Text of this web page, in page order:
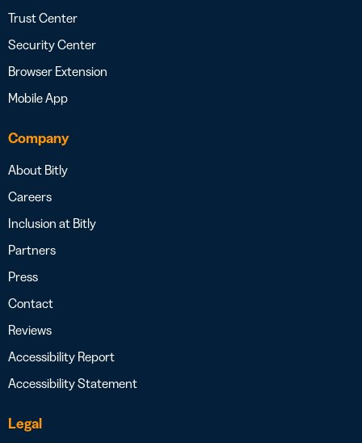
Trust Center
Security Center
Browser Extension
Mobile App
Company
About Bitly
Careers
Inclusion at Bitly
Partners
Press
Contact
Reviews
Accessibility Report
Accessibility Statement
Legal